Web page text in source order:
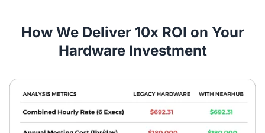
How We Deliver 10x ROI on Your
Hardware Investment